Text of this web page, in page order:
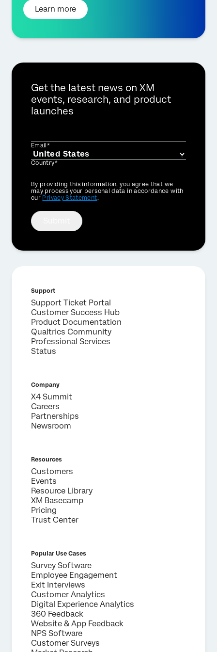
Learn more
Request demo
Fill out the form below and we'll be in touch
Job Title*
Email*
Phone Number*
Submit
Get the latest news on XM
events, research, and product
launches
Email*
Country*
Privacy
Optin
By providing this information, you agree that we
may process your personal data in accordance with
our Privacy Statement.
Support
Support Ticket Portal
Customer Success Hub
Product Documentation
Qualtrics Community
Professional Services
Status
Company
X4 Summit
Careers
Partnerships
Newsroom
Resources
Customers
Events
Resource Library
XM Basecamp
Pricing
Trust Center
Popular Use Cases
Survey Software
Employee Engagement
Exit Interviews
Customer Analytics
Digital Experience Analytics
360 Feedback
Website & App Feedback
NPS Software
Customer Surveys